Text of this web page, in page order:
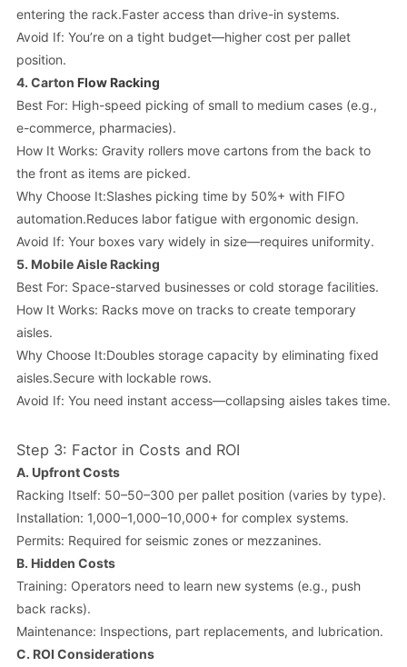
entering the rack.Faster access than drive-in systems.
Avoid If: You’re on a tight budget—higher cost per pallet
position.
4. Carton Flow Racking
Best For: High-speed picking of small to medium cases (e.g.,
e-commerce, pharmacies).
How It Works: Gravity rollers move cartons from the back to
the front as items are picked.
Why Choose It:Slashes picking time by 50%+ with FIFO
automation.Reduces labor fatigue with ergonomic design.
Avoid If: Your boxes vary widely in size—requires uniformity.
5. Mobile Aisle Racking
Best For: Space-starved businesses or cold storage facilities.
How It Works: Racks move on tracks to create temporary
aisles.
Why Choose It:Doubles storage capacity by eliminating fixed
aisles.Secure with lockable rows.
Avoid If: You need instant access—collapsing aisles takes time.
Step 3: Factor in Costs and ROI
A. Upfront Costs
Racking Itself: 50–50–300 per pallet position (varies by type).
Installation: 1,000–1,000–10,000+ for complex systems.
Permits: Required for seismic zones or mezzanines.
B. Hidden Costs
Training: Operators need to learn new systems (e.g., push
back racks).
Maintenance: Inspections, part replacements, and lubrication.
C. ROI Considerations